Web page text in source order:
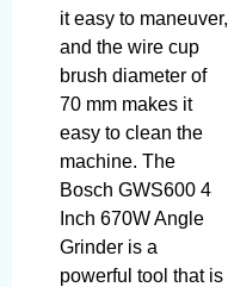
it easy to maneuver,
and the wire cup
brush diameter of
70 mm makes it
easy to clean the
machine. The
Bosch GWS600 4
Inch 670W Angle
Grinder is a
powerful tool that is